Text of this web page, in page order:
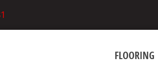
FLOORING